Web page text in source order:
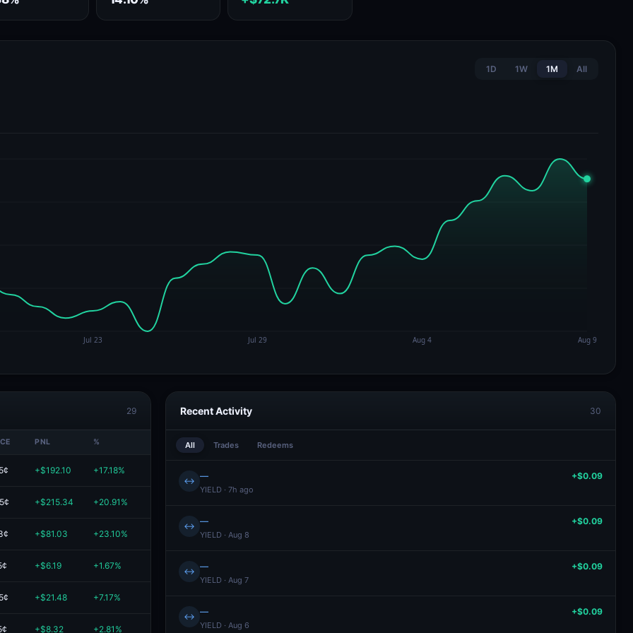
1D 1W 1M All
29
PNL % VALUE
+$192.10 +17.18%
+$215.34 +20.91%
+$81.03 +23.10%
+$6.19 +1.67%
+$21.48 +7.17%
+$8.32 +2.81%
Recent Activity 30
All Trades Redeems
↔ —
YIELD · 7h ago
+$0.09
↔ —
YIELD · Aug 8
+$0.09
↔ —
YIELD · Aug 7
+$0.09
↔ —
YIELD · Aug 6
+$0.09